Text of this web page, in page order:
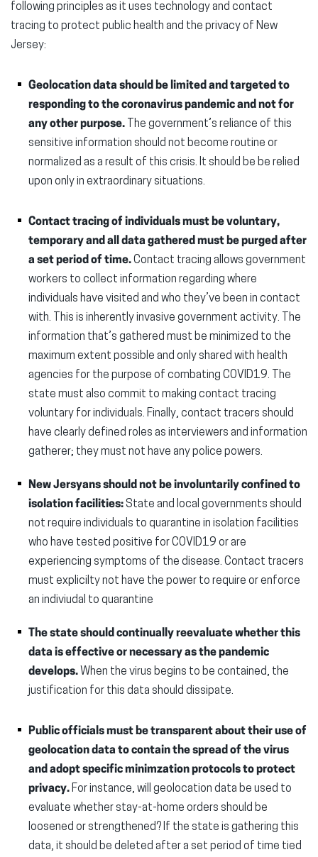
following principles as it uses technology and contact
tracing to protect public health and the privacy of New
Jersey:
Geolocation data should be limited and targeted to
responding to the coronavirus pandemic and not for
any other purpose.
The government’s reliance of this
sensitive information should not become routine or
normalized as a result of this crisis. It should be be relied
upon only in extraordinary situations.
Contact tracing of individuals must be voluntary,
temporary and all data gathered must be purged after
a set period of time.Contact tracing allows government
workers to collect information regarding where
individuals have visited and who they’ve been in contact
with. This is inherently invasive government activity. The
information that’s gathered must be minimized to the
maximum extent possible and only shared with health
agencies for the purpose of combating COVID19. The
state must also commit to making contact tracing
voluntary for individuals. Finally, contact tracers should
have clearly defined roles as interviewers and information
gatherer; they must not have any police powers.
New Jersyans should not be involuntarily confined to
isolation facilities:State and local governments should
not require individuals to quarantine in isolation facilities
who have tested positive for COVID19 or are
experiencing symptoms of the disease. Contact tracers
must explicilty not have the power to require or enforce
an indiviudal to quarantine
The state should continually reevaluate whether this
data is effective or necessary as the pandemic
develops. When the virus begins to be contained, the
justification for this data should dissipate.
Public officials must be transparent about their use of
geolocation data to contain the spread of the virus
and adopt specific minimzation protocols to protect
privacy. For instance, will geolocation data be used to
evaluate whether stay-at-home orders should be
loosened or strengthened? If the state is gathering this
data, it should be deleted after a set period of time tied